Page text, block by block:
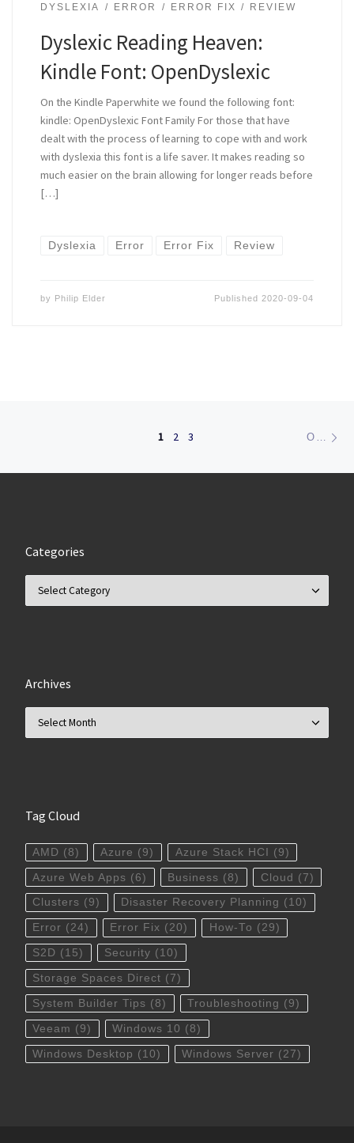
DYSLEXIA ERROR ERROR FIX REVIEW
Dyslexic Reading Heaven:
Kindle Font: OpenDyslexic
On the Kindle Paperwhite we found the following font:
kindle: OpenDyslexic Font Family For those that have
dealt with the process of learning to cope with and work
with dyslexia this font is a life saver. It makes reading so
much easier on the brain allowing for longer reads before
[…]
Dyslexia Error Error Fix Review
by Philip Elder Published 2020-09-04
Posts navigation
1 2 3 OLDER POSTS
Categories
Archives
Tag Cloud
AMD (8) Azure (9) Azure Stack HCI (9)
Azure Web Apps (6) Business (8) Cloud (7)
Clusters (9) Disaster Recovery Planning (10)
Error (24) Error Fix (20) How-To (29)
S2D (15) Security (10)
Storage Spaces Direct (7)
System Builder Tips (8) Troubleshooting (9)
Veeam (9) Windows 10 (8)
Windows Desktop (10) Windows Server (27)